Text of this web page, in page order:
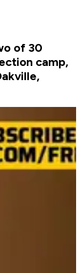
of 30
camp,